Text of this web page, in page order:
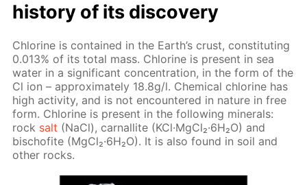
his­to­ry of its dis­cov­ery
Chlo­rine is con­tained in the Earth’s crust, con­sti­tut­ing
0.013% of its to­tal mass. Chlo­rine is present in sea
wa­ter in a sig­nif­i­cant con­cen­tra­tion, in the form of the
Cl ion – ap­prox­i­mate­ly 18.8g/l. Chem­i­cal chlo­rine has
high ac­tiv­i­ty, and is not en­coun­tered in na­ture in free
form. Chlo­rine is present in the fol­low­ing min­er­als:
rock salt (NaCl), car­nal­lite (KCl·Mg­Cl₂·6H₂O) and
bischof­ite (Mg­Cl₂·6H₂O). It is also found in soil and
oth­er rocks.